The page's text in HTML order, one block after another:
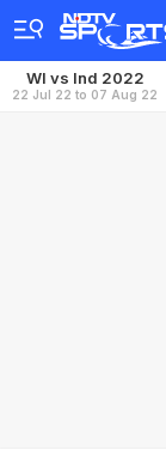
WI vs Ind 2022
22 Jul 22 to 07 Aug 22